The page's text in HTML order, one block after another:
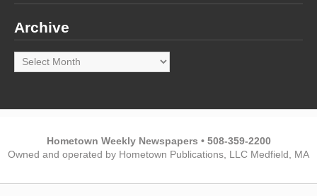
Archive
Archive
Hometown Weekly Newspapers • 508-359-2200
Owned and operated by Hometown Publications, LLC Medfield, MA